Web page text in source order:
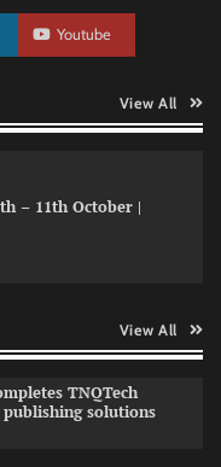
Youtube
View All
– 11th October |
View All
TNQTech
solutions
intelligence
training initiative